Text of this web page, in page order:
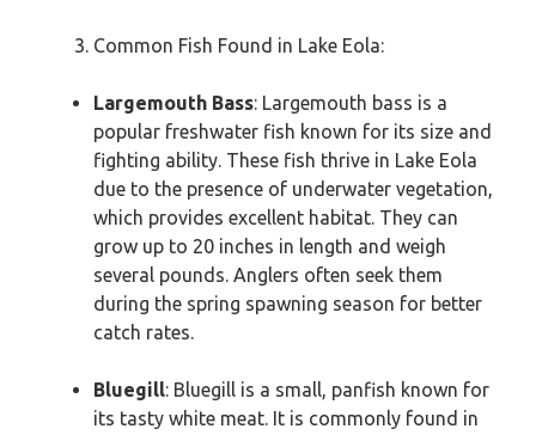
Common Fish Found in Lake Eola:
Largemouth Bass: Largemouth bass is a
popular freshwater fish known for its size and
fighting ability. These fish thrive in Lake Eola
due to the presence of underwater vegetation,
which provides excellent habitat. They can
grow up to 20 inches in length and weigh
several pounds. Anglers often seek them
during the spring spawning season for better
catch rates.
Bluegill: Bluegill is a small, panfish known for
its tasty white meat. It is commonly found in